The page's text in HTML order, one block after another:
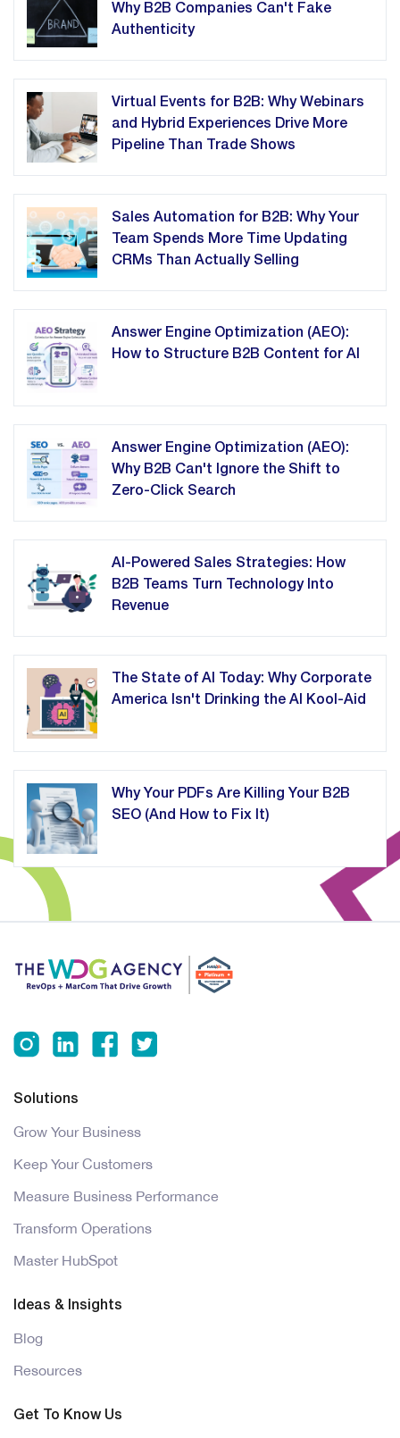
Why B2B Companies Can't Fake
Authenticity
Virtual Events for B2B: Why Webinars
and Hybrid Experiences Drive More
Pipeline Than Trade Shows
Sales Automation for B2B: Why Your
Team Spends More Time Updating
CRMs Than Actually Selling
Answer Engine Optimization (AEO):
How to Structure B2B Content for AI
Answer Engine Optimization (AEO):
Why B2B Can't Ignore the Shift to
Zero-Click Search
AI-Powered Sales Strategies: How
B2B Teams Turn Technology Into
Revenue
The State of AI Today: Why Corporate
America Isn't Drinking the AI Kool-Aid
Why Your PDFs Are Killing Your B2B
SEO (And How to Fix It)
Solutions
Grow Your Business
Keep Your Customers
Measure Business Performance
Transform Operations
Master HubSpot
Ideas & Insights
Blog
Resources
Get To Know Us